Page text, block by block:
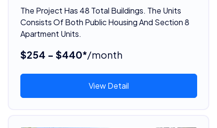
The Project Has 48 Total Buildings. The Units
Consists Of Both Public Housing And Section 8
Apartment Units.
$254 - $440*/month
View Detail